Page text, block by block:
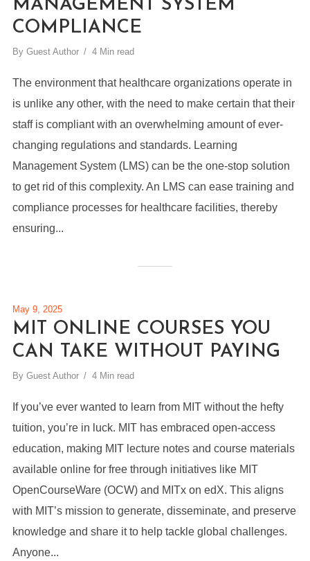
MANAGEMENT SYSTEM
COMPLIANCE
By Guest Author 4 Min read
The environment that healthcare organizations operate in
is unlike any other, with the need to make certain that their
staff is compliant with an overwhelming amount of ever-
changing regulations and standards. Learning
Management System (LMS) can be the one-stop solution
to get rid of this complexity. An LMS can ease training and
compliance processes for healthcare facilities, thereby
ensuring...
May 9, 2025
MIT ONLINE COURSES YOU
CAN TAKE WITHOUT PAYING
By Guest Author 4 Min read
If you’ve ever wanted to learn from MIT without the hefty
tuition, you’re in luck. MIT has embraced open-access
education, making MIT lecture notes and course materials
available online for free through initiatives like MIT
OpenCourseWare (OCW) and MITx on edX. This aligns
with MIT’s mission to generate, disseminate, and preserve
knowledge and share it to help tackle global challenges.
Anyone...